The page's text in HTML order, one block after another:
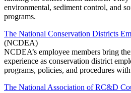
environmental, sediment control, and
programs.
The National Conservation Districts
(NCDEA)
NCDEA’s employee members bring
experience as conservation district
programs, policies, and procedures
The National Association of RC&D